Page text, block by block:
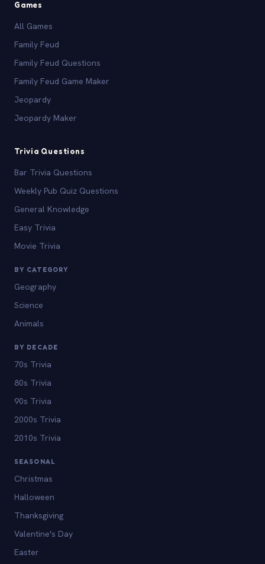
Games
All Games
Family Feud
Family Feud Questions
Family Feud Game Maker
Jeopardy
Jeopardy Maker
Trivia Questions
Bar Trivia Questions
Weekly Pub Quiz Questions
General Knowledge
Easy Trivia
Movie Trivia
BY CATEGORY
Geography
Science
Animals
BY DECADE
70s Trivia
80s Trivia
90s Trivia
2000s Trivia
2010s Trivia
SEASONAL
Christmas
Halloween
Thanksgiving
Valentine's Day
Easter